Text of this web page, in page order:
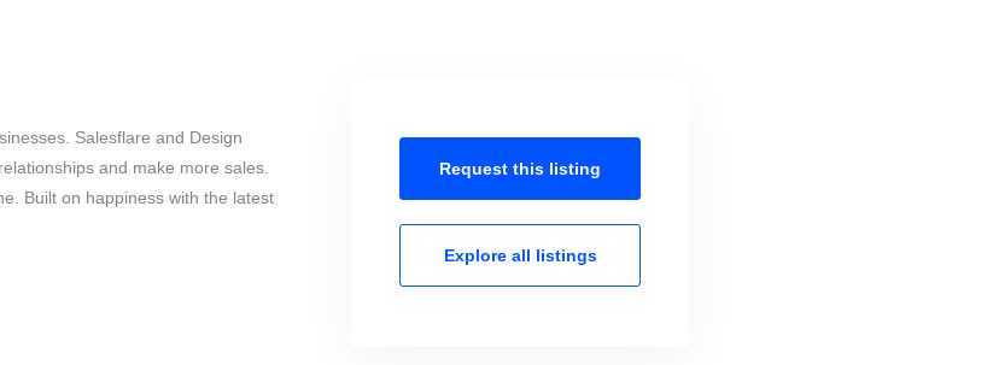
Salesflare and Design
and make more sales.
Built on happiness with the latest
Request this listing
Explore all listings